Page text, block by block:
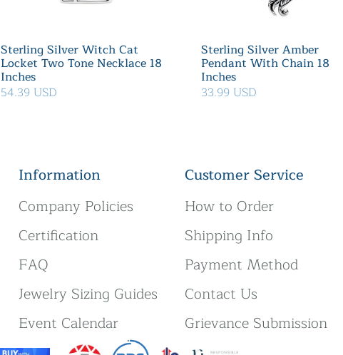
Sterling Silver Witch Cat
Locket Two Tone Necklace 18
Inches
54.39 USD
Sterling Silver Amber
Pendant With Chain 18
Inches
33.99 USD
Information
Company Policies
Certification
FAQ
Jewelry Sizing Guides
Event Calendar
Customer Service
How to Order
Shipping Info
Payment Method
Contact Us
Grievance Submission